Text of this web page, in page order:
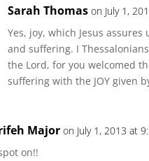
Sarah Thomas on July 1,
Yes, joy, which Jesus
and suffering. I
the Lord, for you welcomed
suffering with the JOY given
Major on July 1, 2013 at
on!!